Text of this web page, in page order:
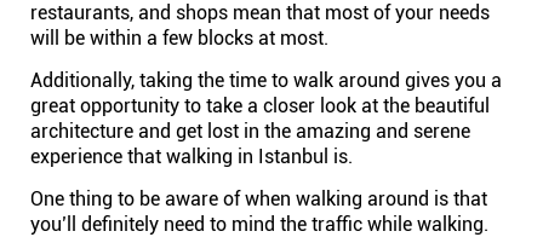
restaurants, and shops mean that most of your needs
will be within a few blocks at most.
Additionally, taking the time to walk around gives you a
great opportunity to take a closer look at the beautiful
architecture and get lost in the amazing and serene
experience that walking in Istanbul is.
One thing to be aware of when walking around is that
you’ll definitely need to mind the traffic while walking.